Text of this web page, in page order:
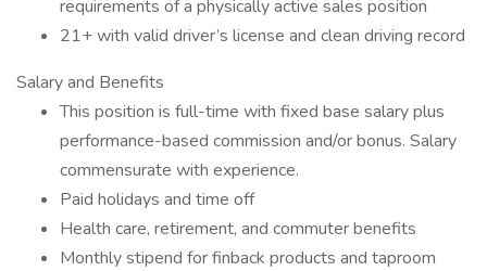
requirements of a physically active sales position
21+ with valid driver’s license and clean driving record
Salary and Benefits
This position is full-time with fixed base salary plus
performance-based commission and/or bonus. Salary
commensurate with experience.
Paid holidays and time off
Health care, retirement, and commuter benefits
Monthly stipend for finback products and taproom